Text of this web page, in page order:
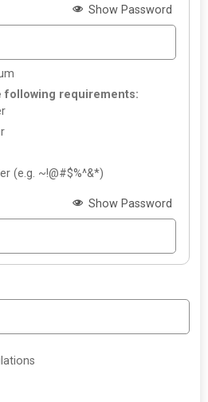
Show Password
following requirements:
(e.g. ~!@#$%^&*)
Show Password